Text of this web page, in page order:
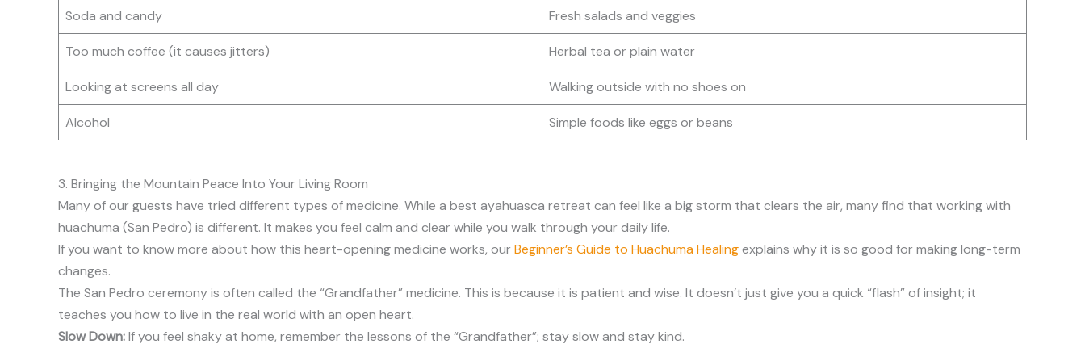
Soda and candy Fresh salads and veggies
Too much coffee (it causes jitters) Herbal tea or plain water
Looking at screens all day Walking outside with no shoes on
Alcohol Simple foods like eggs or beans
3. Bringing the Mountain Peace Into Your Living Room
Many of our guests have tried different types of medicine. While a best ayahuasca retreat can feel like a big storm that clears the air, many find that working with
huachuma (San Pedro) is different. It makes you feel calm and clear while you walk through your daily life.
If you want to know more about how this heart-opening medicine works, ourBeginner’s Guide to Huachuma Healingexplains why it is so good for making long-term
changes.
The San Pedro ceremony is often called the “Grandfather” medicine. This is because it is patient and wise. It doesn’t just give you a quick “flash” of insight; it
teaches you how to live in the real world with an open heart.
Slow Down:If you feel shaky at home, remember the lessons of the “Grandfather”; stay slow and stay kind.